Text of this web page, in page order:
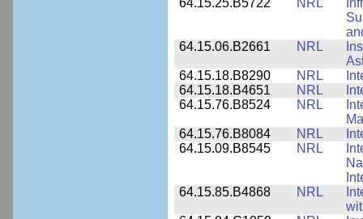
64.15.25.B5722
NRL
64.15.06.B2661
NRL
64.15.18.B8290
NRL
64.15.18.B4651
NRL
64.15.76.B8524
NRL
64.15.76.B8084
NRL
64.15.09.B8545
NRL
64.15.85.B4868
NRL